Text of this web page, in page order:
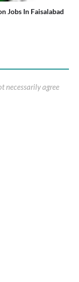
Jobs In Faisalabad